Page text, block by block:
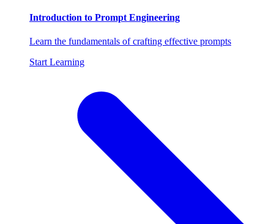
Introduction to Prompt Engineering
Learn the fundamentals of crafting effective prompts
Start Learning